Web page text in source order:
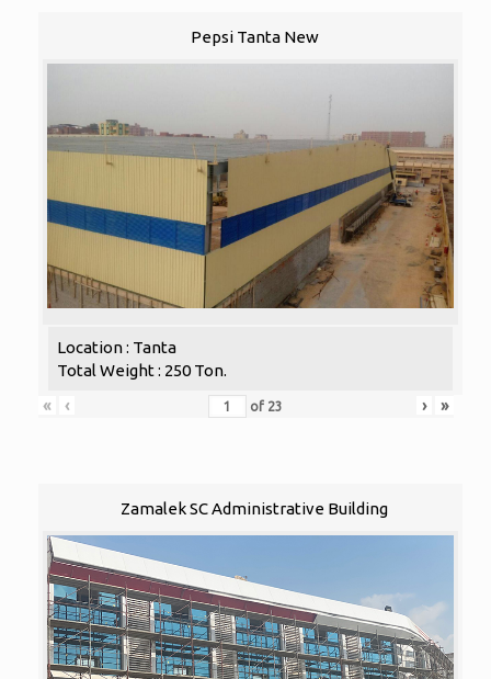
Pepsi Tanta New
Location : Tanta
Total Weight : 250 Ton.
«
‹ of 23 › »
Zamalek SC Administrative Building